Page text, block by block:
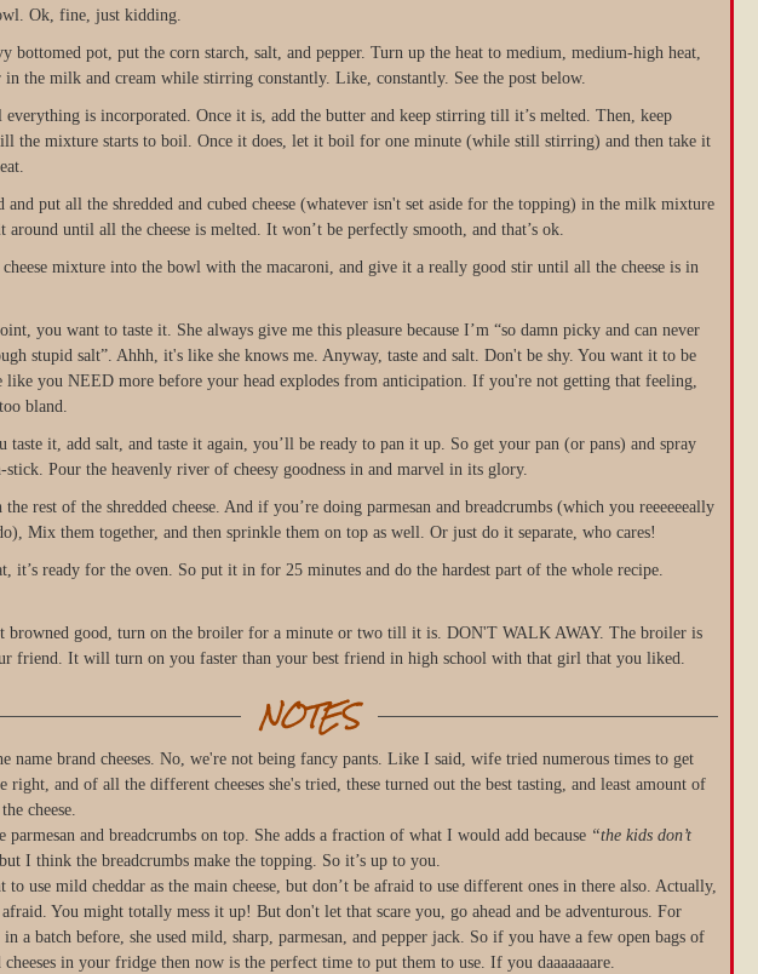
Ok, fine, just kidding.
bottomed pot, put the corn starch, salt, and pepper. Turn up the heat to medium, medium-high heat,
in the milk and cream while stirring constantly. Like, constantly. See the post below.
is incorporated. Once it is, add the butter and keep stirring till it’s melted. Then, keep
the mixture starts to boil. Once it does, let it boil for one minute (while still stirring) and then take it
and put all the shredded and cubed cheese (whatever isn't set aside for the topping) in the milk mixture
around until all the cheese is melted. It won’t be perfectly smooth, and that’s ok.
cheese mixture into the bowl with the macaroni, and give it a really good stir until all the cheese is in
you want to taste it. She always give me this pleasure because I’m “so damn picky and can never
stupid salt”. Ahhh, it's like she knows me. Anyway, taste and salt. Don't be shy. You want it to be
like you NEED more before your head explodes from anticipation. If you're not getting that feeling,
bland.
taste it, add salt, and taste it again, you’ll be ready to pan it up. So get your pan (or pans) and spray
Pour the heavenly river of cheesy goodness in and marvel in its glory.
rest of the shredded cheese. And if you’re doing parmesan and breadcrumbs (which you reeeeeeally
Mix them together, and then sprinkle them on top as well. Or just do it separate, who cares!
it’s ready for the oven. So put it in for 25 minutes and do the hardest part of the whole recipe.
browned good, turn on the broiler for a minute or two till it is. DON'T WALK AWAY. The broiler is
friend. It will turn on you faster than your best friend in high school with that girl that you liked.
NOTES
name brand cheeses. No, we're not being fancy pants. Like I said, wife tried numerous times to get
right, and of all the different cheeses she's tried, these turned out the best tasting, and least amount of
cheese.
parmesan and breadcrumbs on top. She adds a fraction of what I would add because “the kids don’t
I think the breadcrumbs make the topping. So it’s up to you.
to use mild cheddar as the main cheese, but don’t be afraid to use different ones in there also. Actually,
afraid. You might totally mess it up! But don't let that scare you, go ahead and be adventurous. For
in a batch before, she used mild, sharp, parmesan, and pepper jack. So if you have a few open bags of
cheeses in your fridge then now is the perfect time to put them to use. If you daaaaaaare.